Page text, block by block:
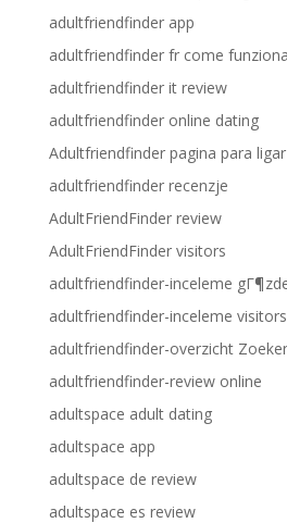
adultfriendfinder app
adultfriendfinder fr come funziona
adultfriendfinder it review
adultfriendfinder online dating
Adultfriendfinder pagina para ligar
adultfriendfinder recenzje
AdultFriendFinder review
AdultFriendFinder visitors
adultfriendfinder-inceleme
adultfriendfinder-inceleme visitors
adultfriendfinder-overzicht
adultfriendfinder-review online
adultspace adult dating
adultspace app
adultspace de review
adultspace es review